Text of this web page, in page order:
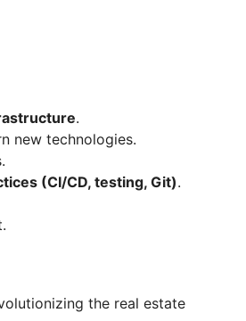
.
new technologies.
(CI/CD, testing, Git).
the real estate